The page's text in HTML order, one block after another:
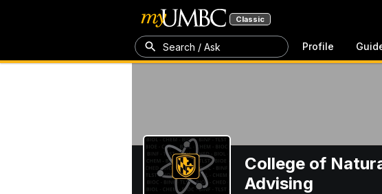
Classic
Search / Ask Profile
College of
Advising